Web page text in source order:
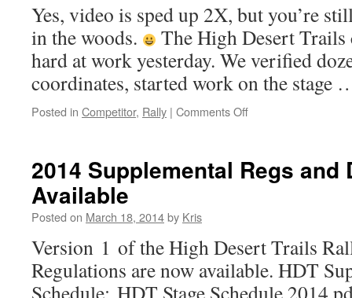
Yes, video is sped up 2X, but you’re
in the woods.
The High Desert Trails
hard at work yesterday. We verified
coordinates, started work on the stage
Posted in Competitor, Rally | Comments Offon
video
2014 Supplemental Regs and
Available
Posted on March 18, 2014by Kris
Version 1 of the High Desert Trails
Regulations are now available. HDT
Schedule: HDT Stage Schedule